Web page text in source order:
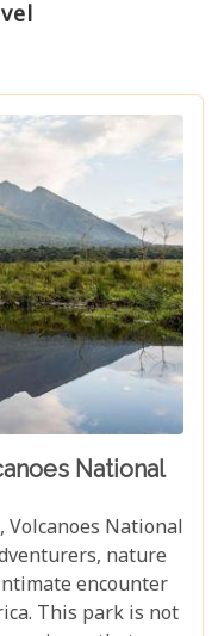
National
Volcanoes National
nature
encounter
This park is not